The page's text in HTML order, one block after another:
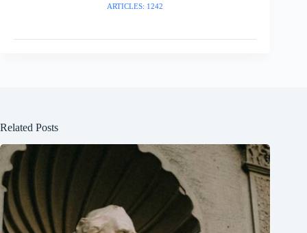
ARTICLES: 1242
Related Posts